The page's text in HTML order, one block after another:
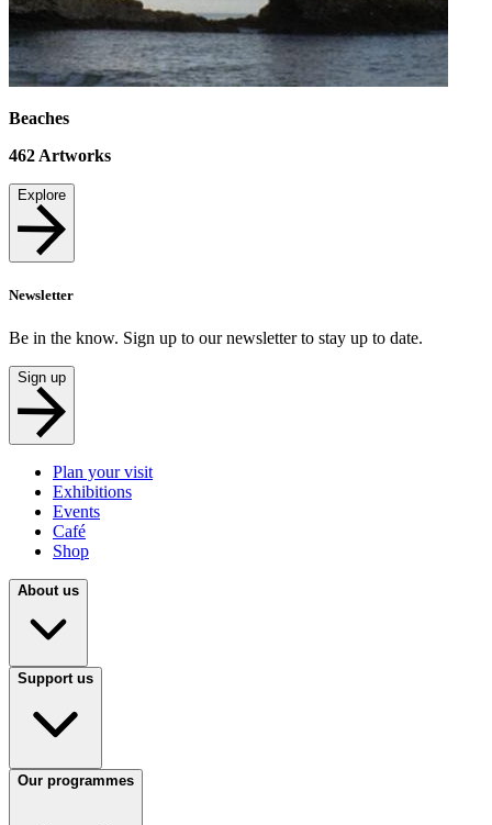
Beaches
462 Artworks
Explore
Newsletter
Be in the know. Sign up to our newsletter to stay up to date.
Sign up
Plan your visit
Exhibitions
Events
Café
Shop
About us
Support us
Our programmes